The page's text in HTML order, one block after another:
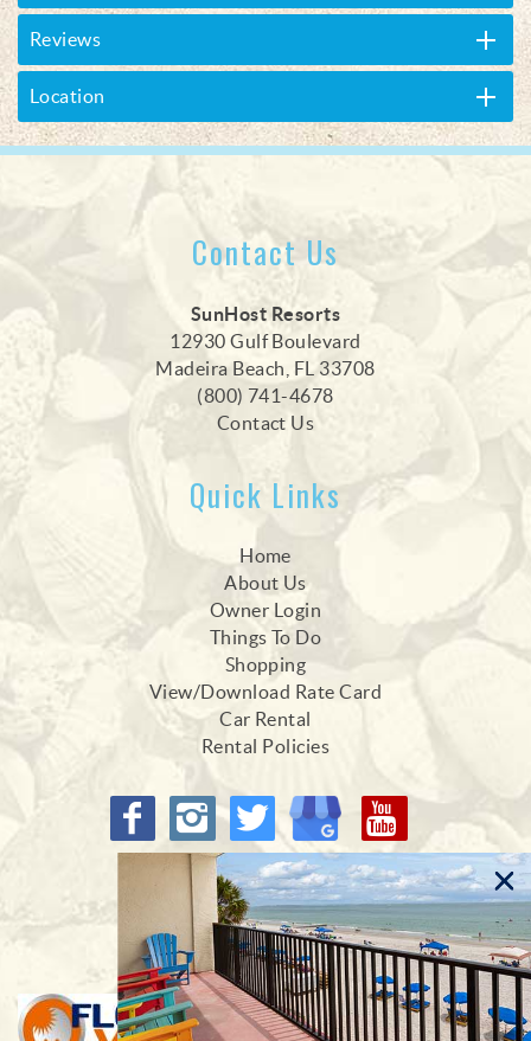
Reviews
Location
Contact Us
SunHost Resorts
12930 Gulf Boulevard
Madeira Beach, FL 33708
(800) 741-4678
Contact Us
Quick Links
Home
About Us
Owner Login
Things To Do
Shopping
View/Download Rate Card
Car Rental
Rental Policies
Proud Members of